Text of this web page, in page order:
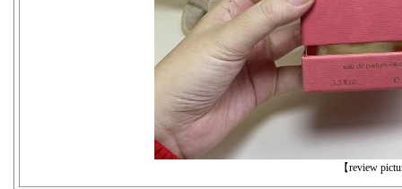
【review
下一张